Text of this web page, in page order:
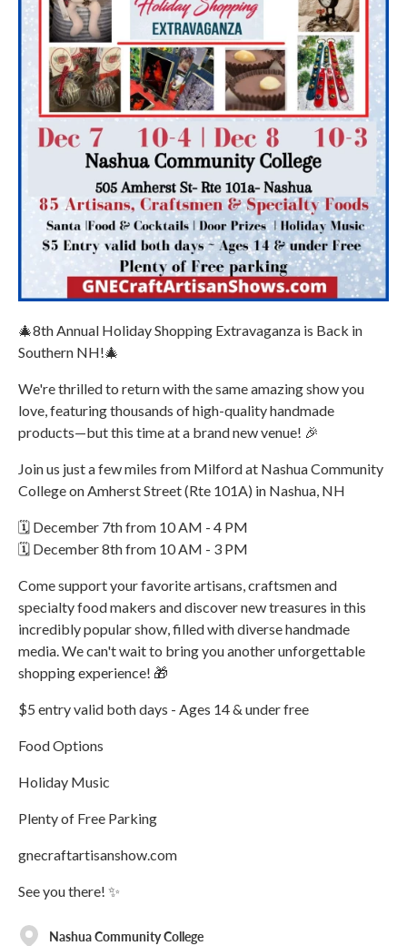
🎄8th Annual Holiday Shopping Extravaganza is Back in
Southern NH!🎄
We're thrilled to return with the same amazing show you
love, featuring thousands of high-quality handmade
products—but this time at a brand new venue! 🎉
Join us just a few miles from Milford at Nashua Community
College on Amherst Street (Rte 101A) in Nashua, NH
🗓️ December 7th from 10 AM - 4 PM
🗓️ December 8th from 10 AM - 3 PM
Come support your favorite artisans, craftsmen and
specialty food makers and discover new treasures in this
incredibly popular show, filled with diverse handmade
media. We can't wait to bring you another unforgettable
shopping experience! 🎁
$5 entry valid both days - Ages 14 & under free
Food Options
Holiday Music
Plenty of Free Parking
gnecraftartisanshow.com
See you there! ✨
Nashua Community College